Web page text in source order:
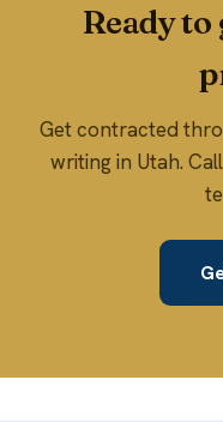
Ready
Get contracted
writing in Utah.